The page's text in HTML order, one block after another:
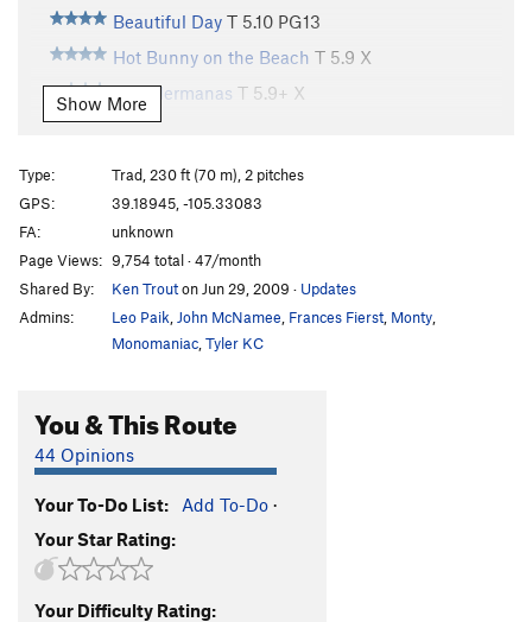
Beautiful Day T 5.10 PG13
Hot Bunny on the Beach T 5.9 X
Tres Hermanas T 5.9+ X
Unknown 5-Piece Route
Joker, The S
5.10-
Velcro Strip, The T
Golden Fleece, The
Odyssey, The T5.10
Long Way Home, The
Order Wrong?Sort Routes
Show More
Type:
Trad, 230 ft (70 m), 2 pitches
GPS:
39.18945, -105.33083
FA:
unknown
Page Views: 9,754 total · 47/month
Shared By:
Ken Trouton Jun 29, 2009 · Updates
Admins:
Leo Paik John McNamee Frances Fierst Monty
Monomaniac Tyler KC
You & This Route
44 Opinions
Your To-Do List: Add To-Do ·
Your Star Rating:
Your Difficulty Rating: